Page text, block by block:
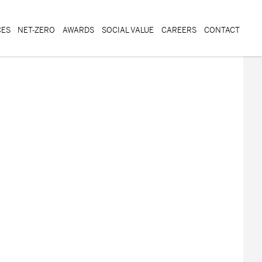
NET-ZERO AWARDS SOCIAL VALUE CAREERS CONTACT